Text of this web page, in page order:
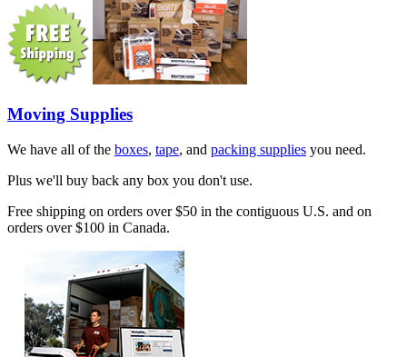
Moving Supplies
We have all of the boxes, tape, and packing supplies you need.
Plus we'll buy back any box you don't use.
Free shipping on orders over $50 in the contiguous U.S. and on
orders over $100 in Canada.